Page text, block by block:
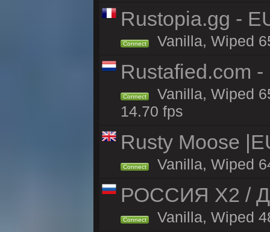
Rustopia.gg -
Connect Vanilla, Wiped
Rustafied.com
Connect
Vanilla, Wiped
14.70 fps
Rusty Moose
Connect Vanilla, Wiped
РОССИЯ X2 /
Connect Vanilla, Wiped